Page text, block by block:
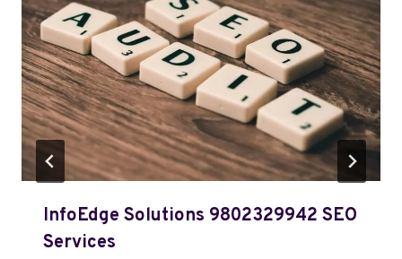
InfoEdge Solutions 9802329942 SEO
Services